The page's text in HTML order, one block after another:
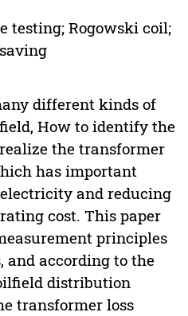
testing; Rogowski coil;
different kinds of
How to identify the
the transformer
has important
and reducing
cost. This paper
principles
and according to the
distribution
transformer loss